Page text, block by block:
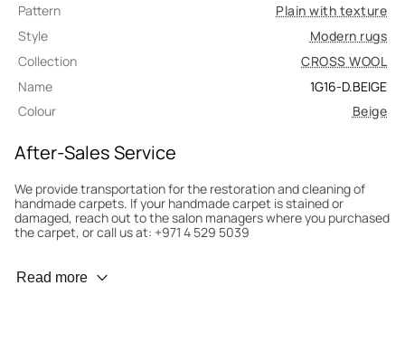
Pattern
Plain with texture
Style
Modern rugs
Collection
CROSS WOOL
Name
1G16-D.BEIGE
Colour
Beige
After-Sales Service
We provide transportation for the restoration and cleaning of
handmade carpets. If your handmade carpet is stained or
damaged, reach out to the salon managers where you purchased
the carpet, or call us at: +971 4 529 5039
Wear Prevention
Read more